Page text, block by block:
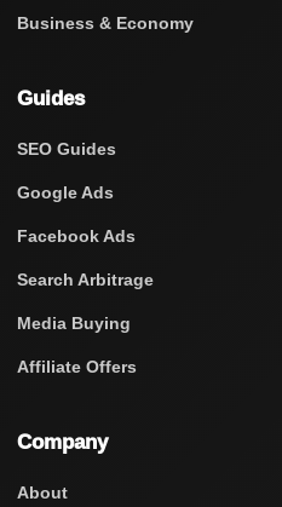
Business & Economy
Guides
SEO Guides
Google Ads
Facebook Ads
Search Arbitrage
Media Buying
Affiliate Offers
Company
About